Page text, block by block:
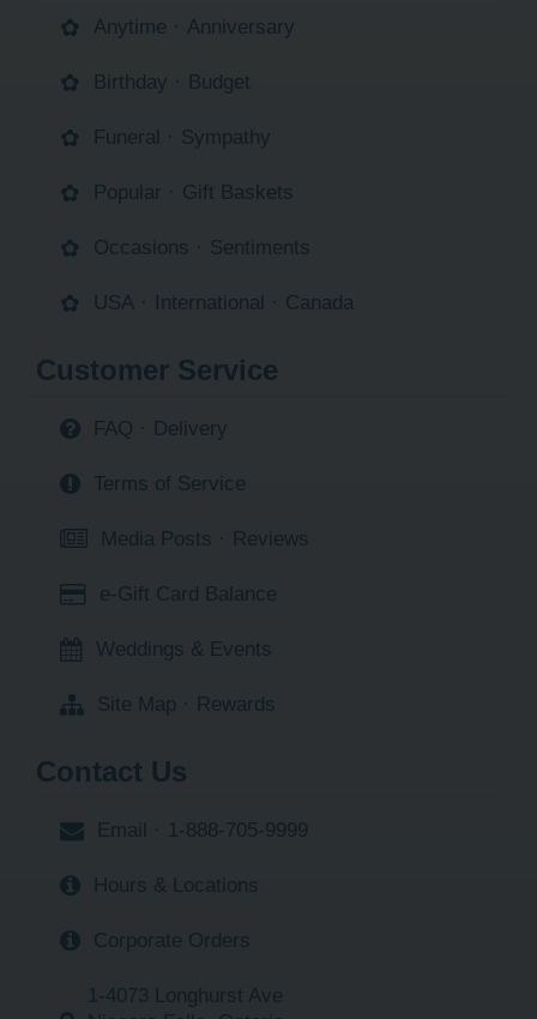
Anytime · Anniversary
Birthday · Budget
Funeral · Sympathy
Popular · Gift Baskets
Occasions · Sentiments
USA · International · Canada
Customer Service
FAQ · Delivery
Terms of Service
Media Posts · Reviews
e-Gift Card Balance
Weddings & Events
Site Map · Rewards
Contact Us
Email · 1-888-705-9999
Hours & Locations
Corporate Orders
1-4073 Longhurst Ave